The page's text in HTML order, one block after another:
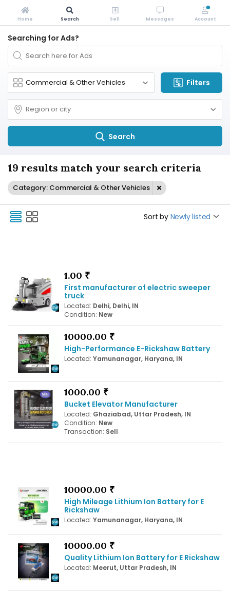
Searching for Ads?
Filters
Search
19 results match your search criteria
Category: Commercial & Other Vehicles
Sort by Newly listed
1.00 ₹
First manufacturer of electric sweeper
truck
Located: Delhi, Delhi, IN
Condition: New
10000.00 ₹
High-Performance E-Rickshaw Battery
Located: Yamunanagar, Haryana, IN
1000.00 ₹
Bucket Elevator Manufacturer
Located: Ghaziabad, Uttar Pradesh, IN
Condition: New
Transaction: Sell
10000.00 ₹
High Mileage Lithium Ion Battery for E
Rickshaw
Located: Yamunanagar, Haryana, IN
10000.00 ₹
Quality Lithium Ion Battery for E Rickshaw
Located: Meerut, Uttar Pradesh, IN
Home Search Sell Messages Account